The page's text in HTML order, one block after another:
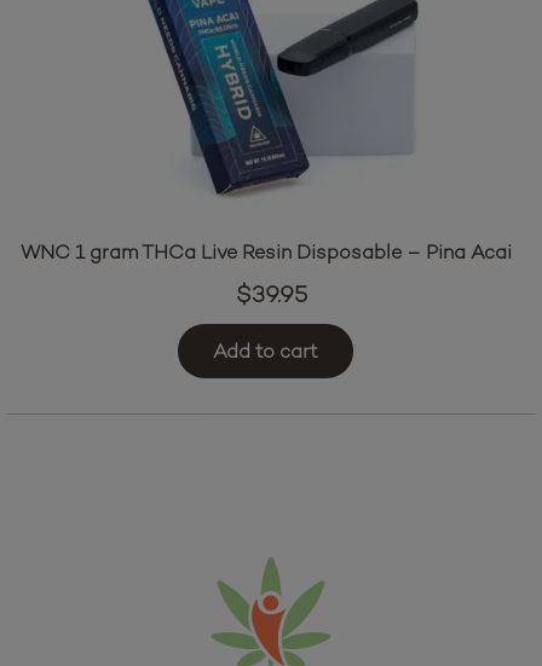
WNC 1 gram THCa Live Resin Disposable – Pina Acai
$39.95
Add to cart